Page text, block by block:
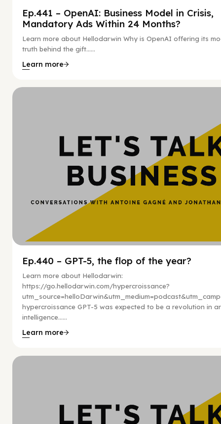
Ep.441 – OpenAI: Business Model in Crisis,
Mandatory Ads Within 24 Months?
Learn more about Hellodarwin Why is OpenAI offering its
truth behind the gift…...
Learn more
Ep.440 – GPT-5, the flop of the year?
Learn more about Hellodarwin:
https://go.hellodarwin.com/hypercroissance?
hypercroissance GPT-5 was expected to be a revolution in
intelligence…...
Learn more